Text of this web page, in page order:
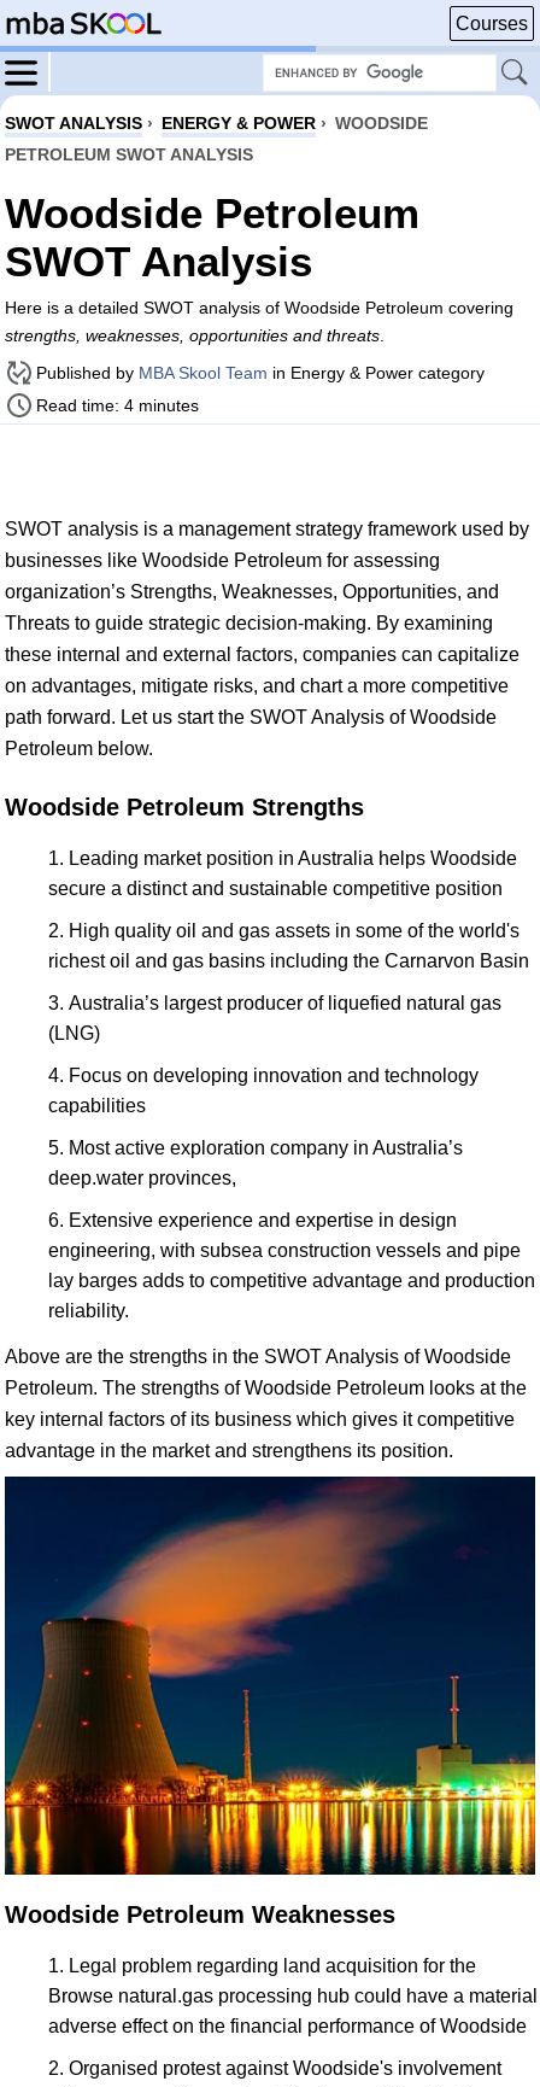
Courses
SWOT ANALYSIS › ENERGY & POWER › WOODSIDE
PETROLEUM SWOT ANALYSIS
Woodside Petroleum
SWOT Analysis
Here is a detailed SWOT analysis of Woodside Petroleum covering
strengths, weaknesses, opportunities and threats
Published by MBA Skool Team in Energy & Power category
Read time: 4 minutes
SWOT analysis is a management strategy framework used by
businesses like Woodside Petroleum for assessing
organization’s Strengths, Weaknesses, Opportunities, and
Threats to guide strategic decision-making. By examining
these internal and external factors, companies can capitalize
on advantages, mitigate risks, and chart a more competitive
path forward. Let us start the SWOT Analysis of Woodside
Petroleum below.
Woodside Petroleum Strengths
Leading market position in Australia helps Woodside
secure a distinct and sustainable competitive position
High quality oil and gas assets in some of the world's
richest oil and gas basins including the Carnarvon Basin
Australia’s largest producer of liquefied natural gas
(LNG)
Focus on developing innovation and technology
capabilities
Most active exploration company in Australia’s
deep.water provinces,
Extensive experience and expertise in design
engineering, with subsea construction vessels and pipe
lay barges adds to competitive advantage and production
reliability.
Above are the strengths in the SWOT Analysis of Woodside
Petroleum. The strengths of Woodside Petroleum looks at the
key internal factors of its business which gives it competitive
advantage in the market and strengthens its position.
Woodside Petroleum Weaknesses
Legal problem regarding land acquisition for the
Browse natural.gas processing hub could have a material
adverse effect on the financial performance of Woodside
Organised protest against Woodside's involvement